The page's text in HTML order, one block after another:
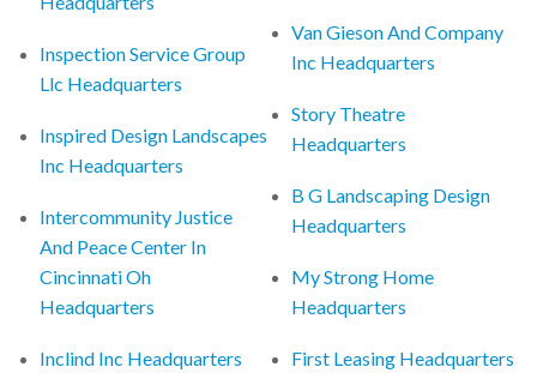
Inspection Service Group
Llc Headquarters
Inspired Design Landscapes
Inc Headquarters
Intercommunity Justice
And Peace Center In
Cincinnati Oh
Headquarters
Inclind Inc Headquarters
Van Gieson And Company
Inc Headquarters
Story Theatre
Headquarters
B G Landscaping Design
Headquarters
My Strong Home
Headquarters
First Leasing Headquarters